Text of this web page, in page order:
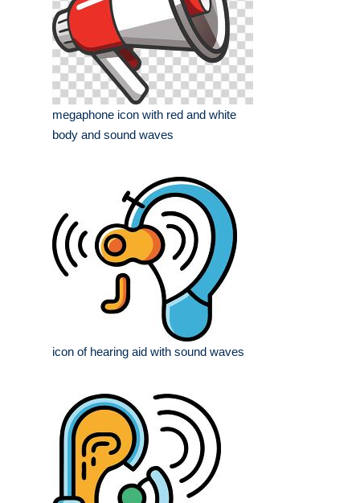
megaphone icon with red and white
body and sound waves
icon of hearing aid with sound waves